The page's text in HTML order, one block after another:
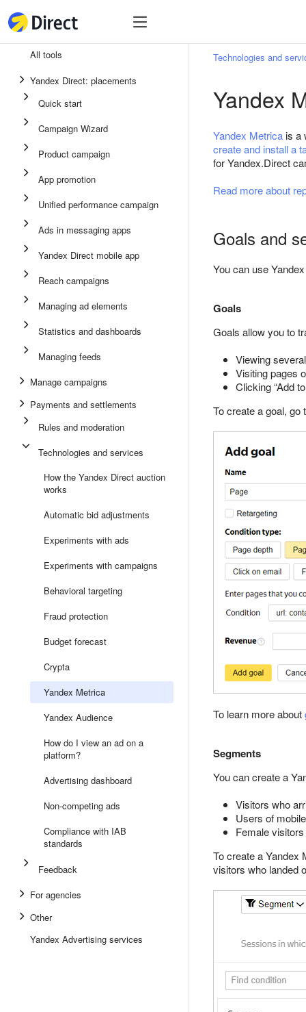
Ads in messaging apps
Display ads
Campaign Wizard
Product campaign
All tools
Yandex Direct: placements
Quick start
Campaign Wizard
Product campaign
App promotion
Unified performance campaign
Ads in messaging apps
Yandex Direct mobile app
Reach campaigns
Managing ad elements
Statistics and dashboards
Managing feeds
Manage campaigns
Payments and settlements
Rules and moderation
Technologies and services
How the Yandex Direct auction
works
Automatic bid adjustments
Experiments with ads
Experiments with campaigns
Behavioral targeting
Fraud protection
Budget forecast
Crypta
Yandex Metrica
Yandex Audience
How do I view an ad on a
platform?
Advertising dashboard
Non-competing ads
Compliance with IAB
standards
Feedback
For agencies
Other
Yandex Advertising services
Technologies and
Yandex
Yandex Metrica is a
create and install a
for Yandex.Direct
Read more about
Goals and
You can use
Goals
Goals allow you to
Viewing
Visiting pages
Clicking “Add
To create a goal,
To learn more about
Segments
You can create a
Visitors who
Users of
Female
To create a Yandex
visitors who landed